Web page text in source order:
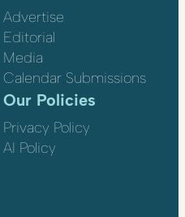
Advertise
Editorial
Media
Calendar Submissions
Our Policies
Privacy Policy
AI Policy